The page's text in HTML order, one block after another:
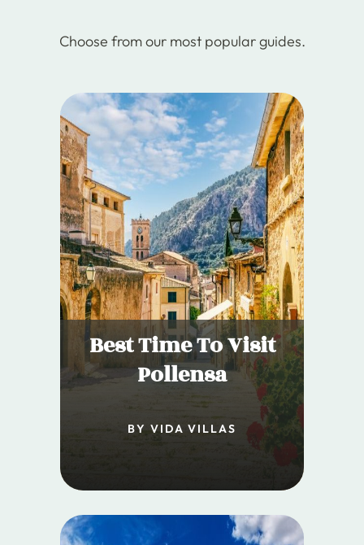
Choose from our most popular guides.
Best Time To Visit
Pollensa
BY VIDA VILLAS